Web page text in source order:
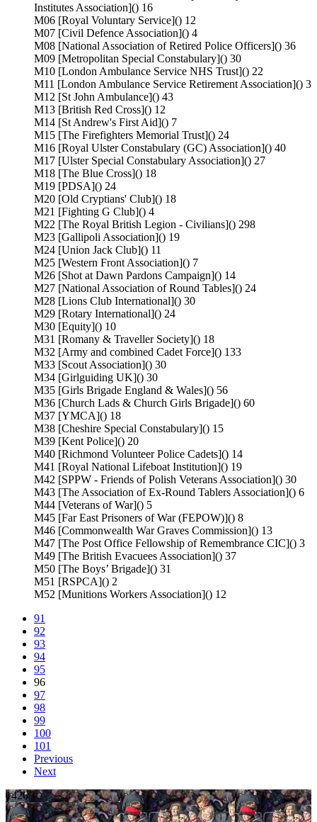
Institutes Association]() 16
M06 [Royal Voluntary Service]() 12
M07 [Civil Defence Association]() 4
M08 [National Association of Retired Police Officers]() 36
M09 [Metropolitan Special Constabulary]() 30
M10 [London Ambulance Service NHS Trust]() 22
M11 [London Ambulance Service Retirement Association]() 3
M12 [St John Ambulance]() 43
M13 [British Red Cross]() 12
M14 [St Andrew's First Aid]() 7
M15 [The Firefighters Memorial Trust]() 24
M16 [Royal Ulster Constabulary (GC) Association]() 40
M17 [Ulster Special Constabulary Association]() 27
M18 [The Blue Cross]() 18
M19 [PDSA]() 24
M20 [Old Cryptians' Club]() 18
M21 [Fighting G Club]() 4
M22 [The Royal British Legion - Civilians]() 298
M23 [Gallipoli Association]() 19
M24 [Union Jack Club]() 11
M25 [Western Front Association]() 7
M26 [Shot at Dawn Pardons Campaign]() 14
M27 [National Association of Round Tables]() 24
M28 [Lions Club International]() 30
M29 [Rotary International]() 24
M30 [Equity]() 10
M31 [Romany & Traveller Society]() 18
M32 [Army and combined Cadet Force]() 133
M33 [Scout Association]() 30
M34 [Girlguiding UK]() 30
M35 [Girls Brigade England & Wales]() 56
M36 [Church Lads & Church Girls Brigade]() 60
M37 [YMCA]() 18
M38 [Cheshire Special Constabulary]() 15
M39 [Kent Police]() 20
M40 [Richmond Volunteer Police Cadets]() 14
M41 [Royal National Lifeboat Institution]() 19
M42 [SPPW - Friends of Polish Veterans Association]() 30
M43 [The Association of Ex-Round Tablers Association]() 6
M44 [Veterans of War]() 5
M45 [Far East Prisoners of War (FEPOW)]() 8
M46 [Commonwealth War Graves Commission]() 13
M47 [The Post Office Fellowship of Remembrance CIC]() 3
M49 [The British Evacuees Association]() 37
M50 [The Boys’ Brigade]() 31
M51 [RSPCA]() 2
M52 [Munitions Workers Association]() 12
91
92
93
94
95
96
97
98
99
100
101
Previous
Next
1426